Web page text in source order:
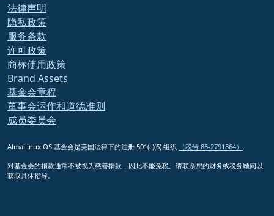
法律声明
隐私政策
服务条款
许可政策
商标使用政策
Brand Assets
基金会章程
董事会运作和道德准则
成员委员会
AlmaLinux OS 基金会是美国法律下的注册 501(c)(6) 组织 （税号 86-2791864）
对基金会的捐款通常不被视为慈善捐款，因此不能免税。请联系您的财务或税务顾问以
获取具体指导。